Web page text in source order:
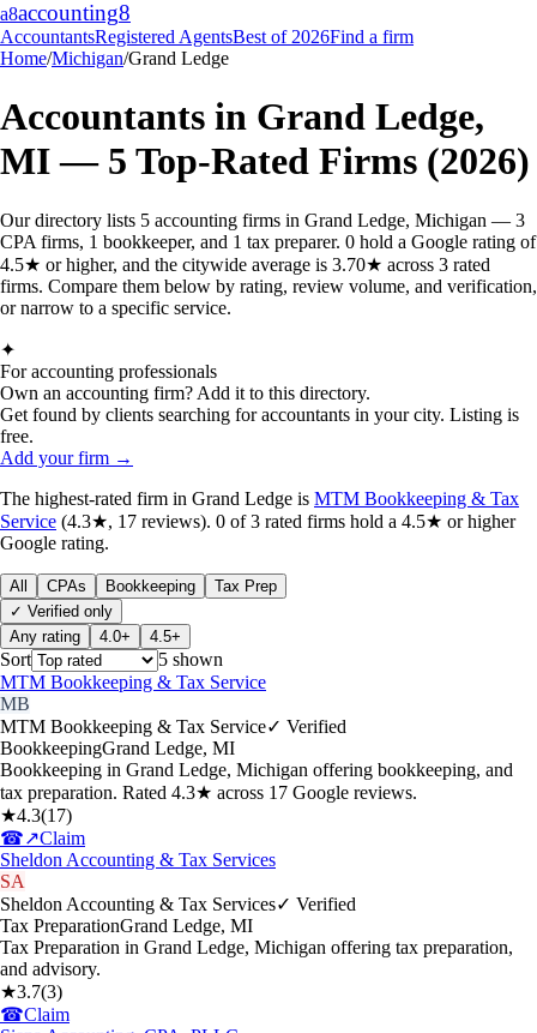
a8accounting8
AccountantsRegistered AgentsBest of 2026Find a firm
Home/Michigan/Grand Ledge
Accountants in Grand Ledge,
MI— 5 Top-Rated Firms (2026)
Our directory lists 5 accounting firms in Grand Ledge, Michigan — 3
CPA firms, 1 bookkeeper, and 1 tax preparer. 0 hold a Google rating of
4.5★ or higher, and the citywide average is 3.70★ across 3 rated
firms. Compare them below by rating, review volume, and verification,
or narrow to a specific service.
✦
For accounting professionals
Own an accounting firm? Add it to this directory.
Get found by clients searching for accountants in your city. Listing is
free.
Add your firm →
The highest-rated firm in Grand Ledge is MTM Bookkeeping & Tax
Service (4.3★, 17 reviews). 0 of3 rated firms hold a 4.5★ or higher
Google rating.
All CPAs Bookkeeping
Tax Prep
✓ Verified only
Any rating
4.0+ 4.5+
Sort 5 shown
MTM Bookkeeping & Tax Service
MB
MTM Bookkeeping & Tax Service✓ Verified
BookkeepingGrand Ledge, MI
Bookkeeping in Grand Ledge, Michigan offering bookkeeping, and
tax preparation. Rated 4.3★ across 17 Google reviews.
★4.3(17)
☎↗Claim
Sheldon Accounting & Tax Services
SA
Sheldon Accounting & Tax Services✓ Verified
Tax PreparationGrand Ledge, MI
Tax Preparation in Grand Ledge, Michigan offering tax preparation,
and advisory.
★3.7(3)
☎Claim